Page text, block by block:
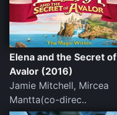
Elena and the Secret of
Avalor (2016)
Jamie Mitchell, Mircea
Mantta(co-direc..